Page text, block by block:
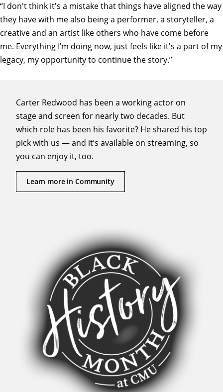
“I don't think it's a mistake that things have aligned the way
they have with me also being a performer, a storyteller, a
creative and an artist like others who have come before
me. Everything I’m doing now, just feels like it's a part of my
legacy, my opportunity to continue the story.”
Carter Redwood has been a working actor on
stage and screen for nearly two decades. But
which role has been his favorite? He shared his top
pick with us — and it’s available on streaming, so
you can enjoy it, too.
Learn more in Community